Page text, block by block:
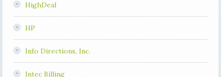
HighDeal
HP
Info Directions, Inc.
Intec Billing